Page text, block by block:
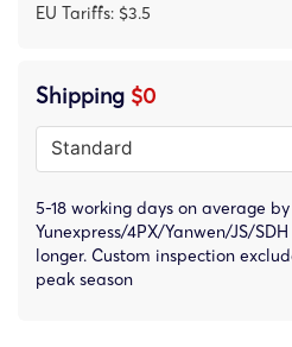
EU Tariffs: $3.5
Shipping $0
5-18 working days on average by
Yunexpress/4PX/Yanwen/JS/
longer. Custom inspection
peak season